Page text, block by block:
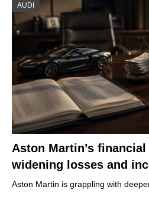
AUDI
Aston Martin’s
widening losses and
Aston Martin is grappling with